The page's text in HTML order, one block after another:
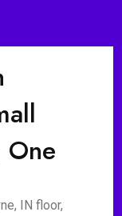
IN floor,